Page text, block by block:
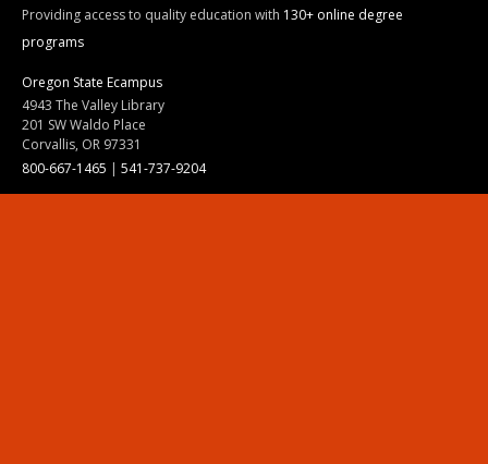
Providing access to quality education with 130+ online degree
programs
Oregon State Ecampus
4943 The Valley Library
201 SW Waldo Place
Corvallis, OR 97331
800-667-1465 | 541-737-9204